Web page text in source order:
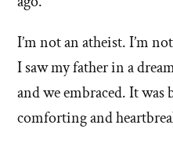
I’m not an atheist. I’m
I saw my father in a
and we embraced. It
comforting and